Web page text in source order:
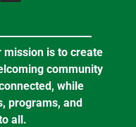
mission is to create
community
while
programs, and
all.